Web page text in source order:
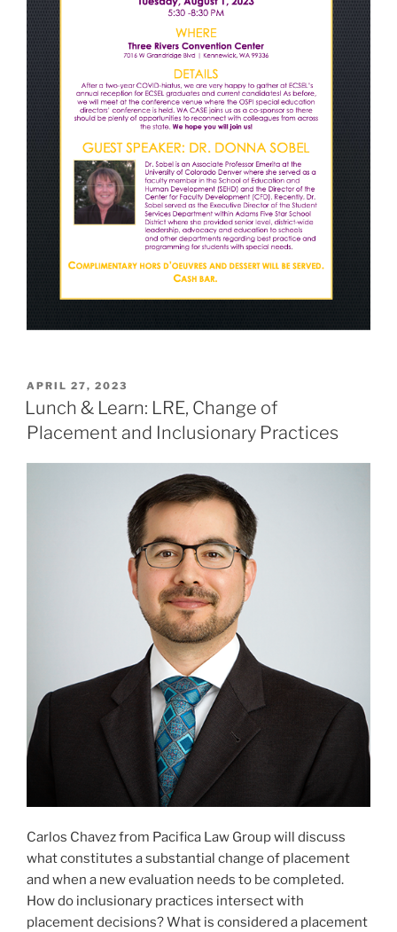
POSTED
ON
APRIL 27, 2023
Lunch & Learn: LRE, Change of
Placement and Inclusionary Practices
Carlos Chavez from Pacifica Law Group will discuss
what constitutes a substantial change of placement
and when a new evaluation needs to be completed.
How do inclusionary practices intersect with
placement decisions? What is considered a placement